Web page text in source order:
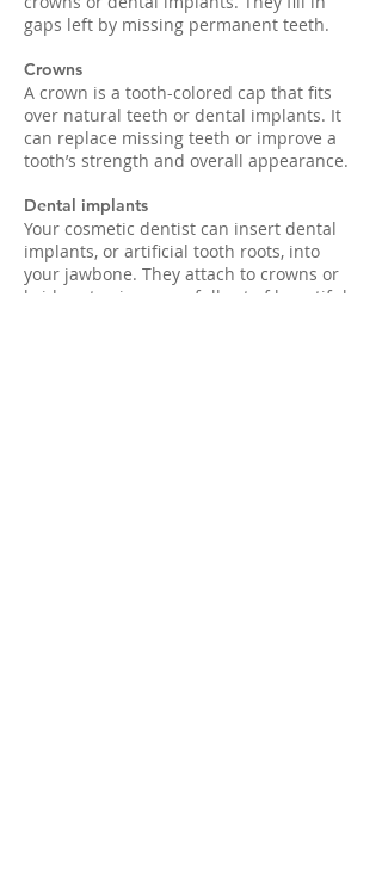
gaps left by missing permanent teeth.
Crowns
A crown is a tooth-colored cap that fits
over natural teeth or dental implants. It
can replace missing teeth or improve a
tooth’s strength and overall appearance.
Dental implants
Your cosmetic dentist can insert dental
implants, or artificial tooth roots, into
your jawbone. They attach to crowns or
bridges to give you a full set of beautiful,